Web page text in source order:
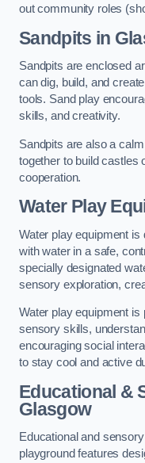
out community roles
Sandpits in
Sandpits are enclosed
can dig, build, and
tools. Sand play
skills, and creativity.
Sandpits are also a
together to build castles
cooperation.
Water Play
Water play equipment is
with water in a safe,
specially designated
sensory exploration,
Water play equipment is
sensory skills,
encouraging social
to stay cool and active
Educational &
Glasgow
Educational and
playground features